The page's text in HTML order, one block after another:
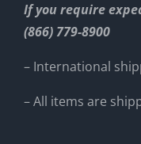
If you require
(866) 779-8900
– International
– All items are